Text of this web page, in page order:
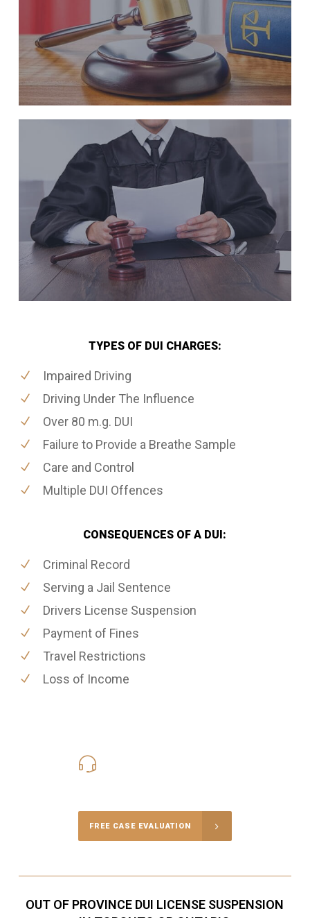
TYPES OF DUI CHARGES:
Impaired Driving
Driving Under The Influence
Over 80 m.g. DUI
Failure to Provide a Breathe Sample
Care and Control
Multiple DUI Offences
CONSEQUENCES OF A DUI:
Criminal Record
Serving a Jail Sentence
Drivers License Suspension
Payment of Fines
Travel Restrictions
Loss of Income
FREE CASE EVALUATION
OUT OF PROVINCE DUI LICENSE SUSPENSION